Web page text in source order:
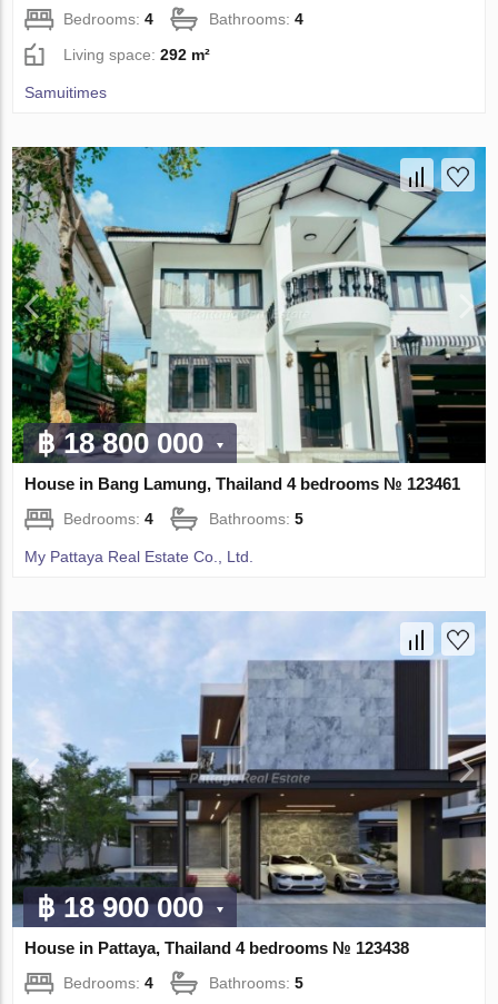
Bedrooms:4 Bathrooms:4
Living space:292 m²
Samuitimes
฿ 18 800 000
House in Bang Lamung, Thailand 4 bedrooms № 123461
Bedrooms:4 Bathrooms:5
My Pattaya Real Estate Co., Ltd.
฿ 18 900 000
House in Pattaya, Thailand 4 bedrooms № 123438
Bedrooms:4 Bathrooms:5